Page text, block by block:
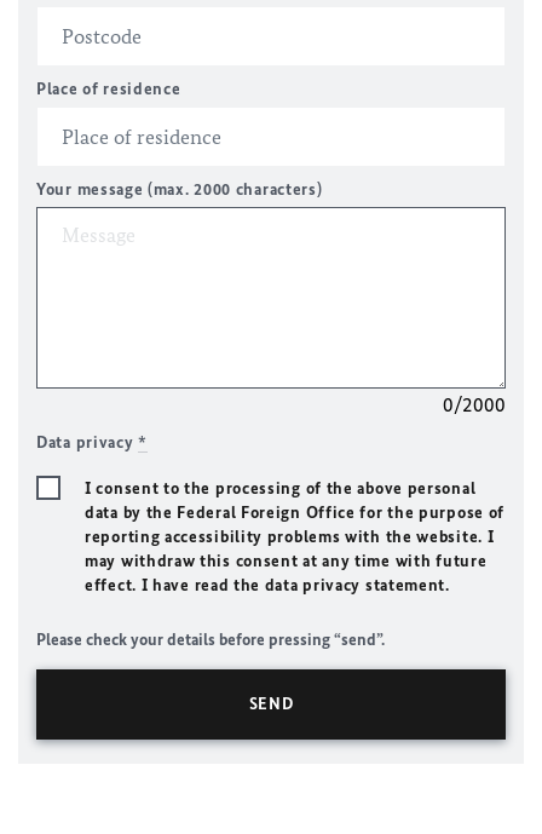
Place of residence
Your message (max. 2000 characters)
0/2000
Data privacy*
I consent to the processing of the above personal
data by the Federal Foreign Office for the purpose of
reporting accessibility problems with the website. I
may withdraw this consent at any time with future
effect. I have read the data privacy statement.
Please check your details before pressing “send”.